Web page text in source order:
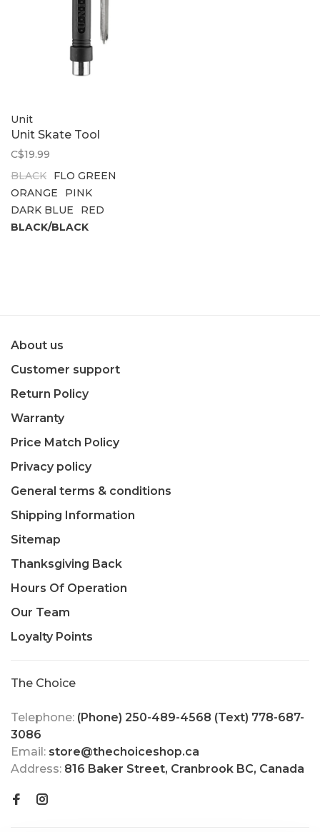
Unit
Unit Skate Tool
C$19.99
BLACK
FLO GREEN
ORANGE
PINK
DARK BLUE
RED
BLACK/BLACK
About us
Customer support
Return Policy
Warranty
Price Match Policy
Privacy policy
General terms & conditions
Shipping Information
Sitemap
Thanksgiving Back
Hours Of Operation
Our Team
Loyalty Points
The Choice
Telephone: (Phone) 250-489-4568 (Text) 778-687-
3086
Email: store@thechoiceshop.ca
Address: 816 Baker Street, Cranbrook BC, Canada